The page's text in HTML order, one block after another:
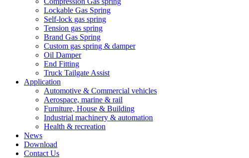
Lockable Gas Spring
Self-lock gas spring
Tension gas spring
Brand Gas Spring
Custom gas spring & damper
Oil Damper
End Fitting
Truck Tailgate Assist
Application
Automotive & Commercial vehicles
Aerospace, marine & rail
Furniture, House & Building
Industrial machinery & automation
Health & recreation
News
Download
Contact Us